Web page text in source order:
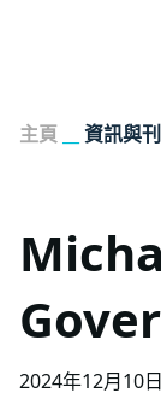
主頁 資訊與
2024年12月10日